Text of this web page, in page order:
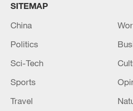
Locals in Chongqing make
February 21, 2024. /CFP
People in the north of
at the Lantern Festival,
prefer tangyuan. To many
different.
SITEMAP
China
Politics
Sci-Tech
Sports
Travel